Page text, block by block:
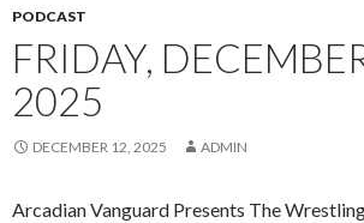
PODCAST
FRIDAY,
2025
DECEMBER 12, 2025 ADMIN
Arcadian Vanguard Presents The